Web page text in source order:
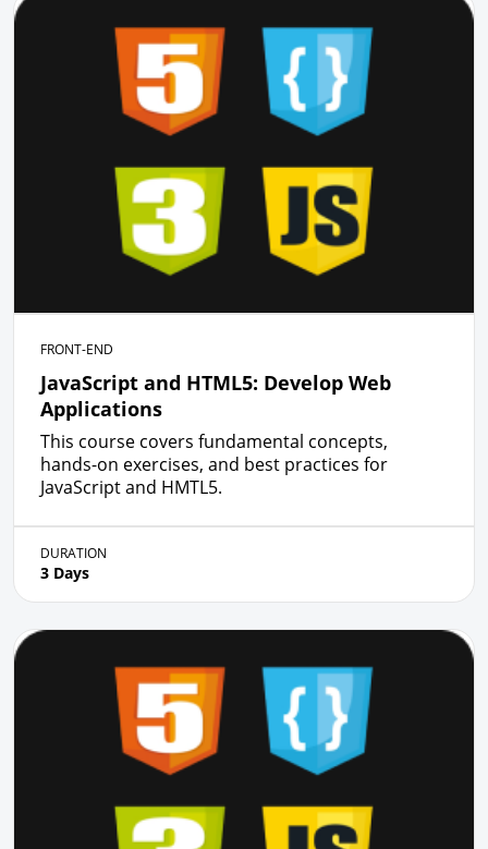
FRONT-END
JavaScript and HTML5: Develop Web
Applications
This course covers fundamental concepts,
hands-on exercises, and best practices for
JavaScript and HMTL5.
DURATION
3 Days